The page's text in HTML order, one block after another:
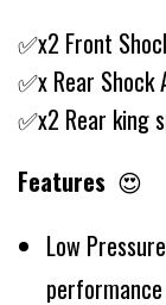
✅x2 Front
✅x Rear Shock
✅x2 Rear king
Features 😍
Low